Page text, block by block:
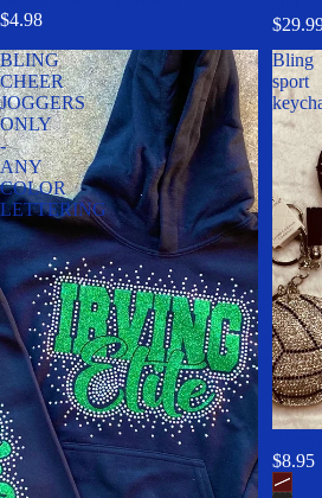
$4.98
BLING
CHEER
JOGGERS
ONLY
-
ANY
COLOR
LETTERING
Bling
sport
$8.95